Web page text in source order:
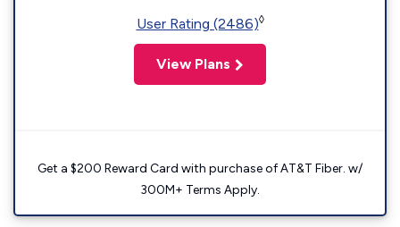
User Rating (2486)◊
View Plans
Get a $200 Reward Card with purchase of AT&T Fiber. w/
300M+ Terms Apply.